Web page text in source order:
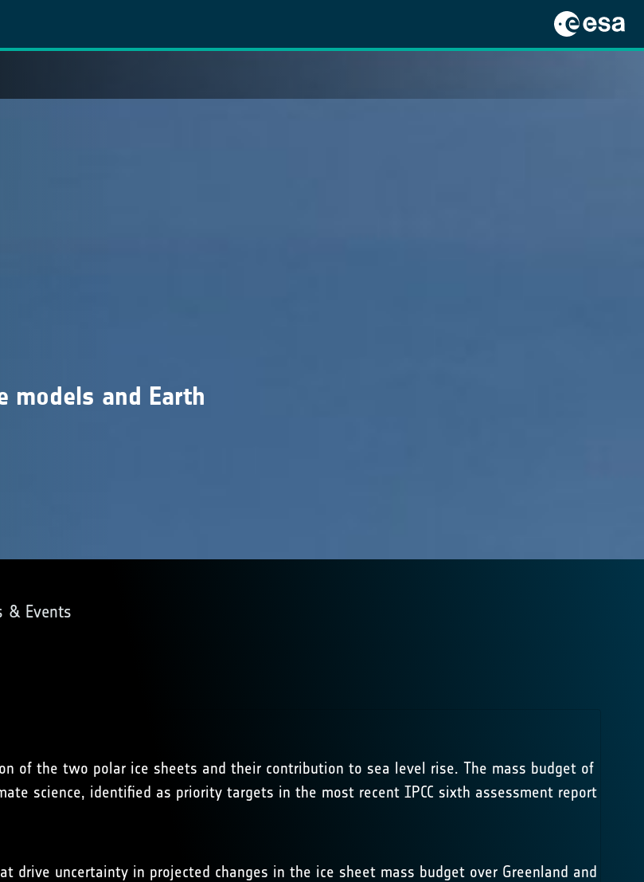
models and Earth
& Events
of the two polar ice sheets and their contribution to sea level rise. The mass budget of
science, identified as priority targets in the most recent IPCC sixth assessment report
drive uncertainty in projected changes in the ice sheet mass budget over Greenland and